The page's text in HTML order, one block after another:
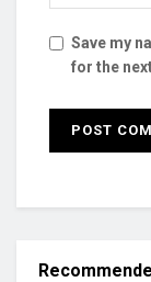
Save my
for the